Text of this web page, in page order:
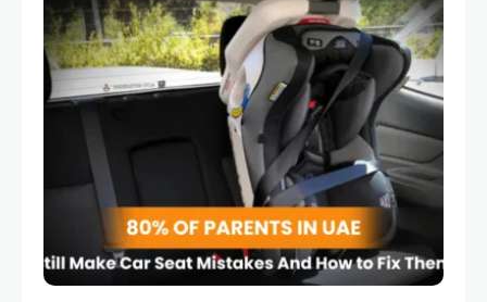
serious.